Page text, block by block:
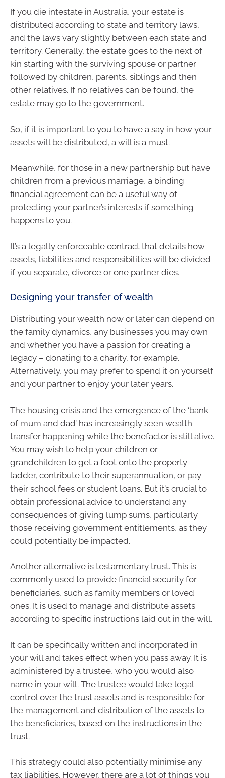
If you die intestate in Australia, your estate is
distributed according to state and territory laws,
and the laws vary slightly between each state and
territory. Generally, the estate goes to the next of
kin starting with the surviving spouse or partner
followed by children, parents, siblings and then
other relatives. If no relatives can be found, the
estate may go to the government.
So, if it is important to you to have a say in how your
assets will be distributed, a will is a must.
Meanwhile, for those in a new partnership but have
children from a previous marriage, a binding
financial agreement can be a useful way of
protecting your partner’s interests if something
happens to you.
It’s a legally enforceable contract that details how
assets, liabilities and responsibilities will be divided
if you separate, divorce or one partner dies.
Designing your transfer of wealth
Distributing your wealth now or later can depend on
the family dynamics, any businesses you may own
and whether you have a passion for creating a
legacy – donating to a charity, for example.
Alternatively, you may prefer to spend it on yourself
and your partner to enjoy your later years.
The housing crisis and the emergence of the ‘bank
of mum and dad’ has increasingly seen wealth
transfer happening while the benefactor is still alive.
You may wish to help your children or
grandchildren to get a foot onto the property
ladder, contribute to their superannuation, or pay
their school fees or student loans. But it’s crucial to
obtain professional advice to understand any
consequences of giving lump sums, particularly
those receiving government entitlements, as they
could potentially be impacted.
Another alternative is testamentary trust. This is
commonly used to provide financial security for
beneficiaries, such as family members or loved
ones. It is used to manage and distribute assets
according to specific instructions laid out in the will.
It can be specifically written and incorporated in
your will and takes effect when you pass away. It is
administered by a trustee, who you would also
name in your will. The trustee would take legal
control over the trust assets and is responsible for
the management and distribution of the assets to
the beneficiaries, based on the instructions in the
trust.
This strategy could also potentially minimise any
tax liabilities. However, there are a lot of things you